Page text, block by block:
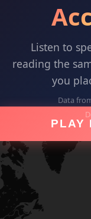
Listen to
reading the
you
PLAY
Data